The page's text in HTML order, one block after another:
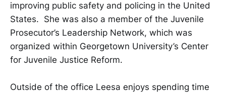
improving public safety and policing in the United
States. She was also a member of the Juvenile
Prosecutor’s Leadership Network, which was
organized within Georgetown University’s Center
for Juvenile Justice Reform.
Outside of the office Leesa enjoys spending time